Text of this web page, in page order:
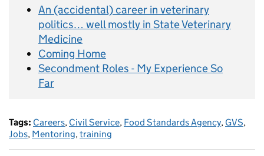
An (accidental) career in veterinary
politics… well mostly in State Veterinary
Medicine
Coming Home
Secondment Roles - My Experience So
Far
Tags: Careers, Civil Service, Food Standards Agency, GVS,
Jobs, Mentoring, training